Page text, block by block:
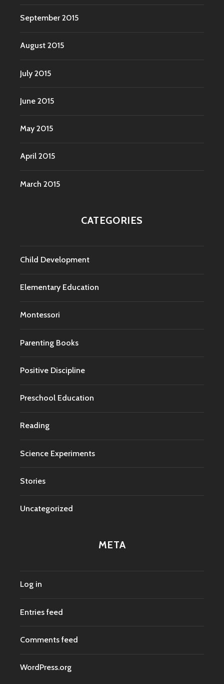
September 2015
August 2015
July 2015
June 2015
May 2015
April 2015
March 2015
CATEGORIES
Child Development
Elementary Education
Montessori
Parenting Books
Positive Discipline
Preschool Education
Reading
Science Experiments
Stories
Uncategorized
META
Log in
Entries feed
Comments feed
WordPress.org